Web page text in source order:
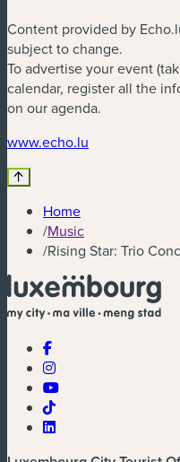
Content provided by
subject to change.
To advertise your event
calendar, register all the
on our agenda.
www.echo.lu
Home
/Music
/Rising Star: Trio